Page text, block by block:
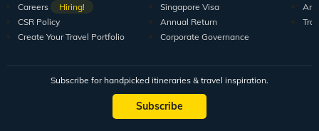
Careers
Hiring!
CSR Policy
Create Your Travel Portfolio
Singapore Visa
Annual Return
Corporate Governance
Subscribe for handpicked itineraries & travel inspiration.
Subscribe